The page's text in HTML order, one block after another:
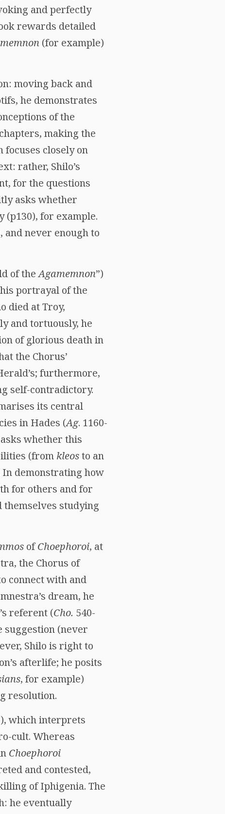
and perfectly
rewards detailed
(for example)
moving back and
he demonstrates
of the
making the
focuses closely on
rather, Shilo’s
for the questions
asks whether
(p130), for example.
and never enough to
of theAgamemnon”)
portrayal of the
died at Troy,
and tortuously, he
of glorious death in
the Chorus’
furthermore,
self-contradictory.
its central
in Hades (Ag. 1160-
whether this
(from kleosto an
In demonstrating how
for others and for
studying
ofChoephoroi, at
the Chorus of
connect with and
dream, he
referent (Cho. 540-
suggestion (never
Shilo is right to
afterlife; he posits
, for example)
resolution.
which interprets
cult. Whereas
Choephoroi
and contested,
of Iphigenia. The
he eventually